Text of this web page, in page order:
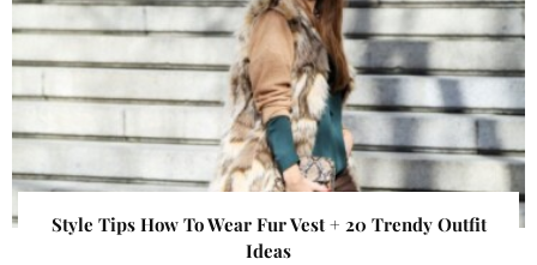
Style Tips How To Wear Fur Vest + 20 Trendy Outfit
Ideas